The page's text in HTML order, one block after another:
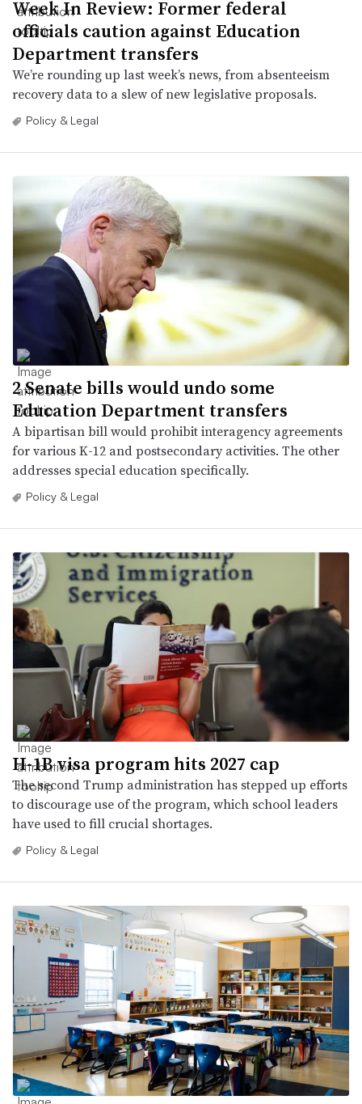
Week In Review: Former federal
officials caution against Education
Department transfers
We’re rounding up last week’s news, from absenteeism
recovery data to a slew of new legislative proposals.
Policy & Legal
2 Senate bills would undo some
Education Department transfers
A bipartisan bill would prohibit interagency agreements
for various K-12 and postsecondary activities. The other
addresses special education specifically.
Policy & Legal
H-1B visa program hits 2027 cap
The second Trump administration has stepped up efforts
to discourage use of the program, which school leaders
have used to fill crucial shortages.
Policy & Legal